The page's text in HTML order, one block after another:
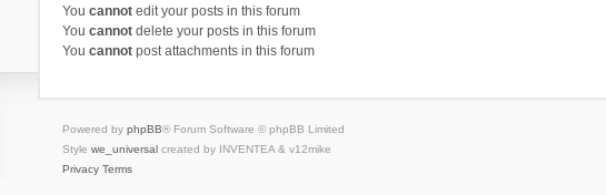
You cannotedit your posts in this forum
You cannotdelete your posts in this forum
You cannotpost attachments in this forum
Powered by phpBB® Forum Software © phpBB Limited
Style we_universalcreated by INVENTEA & v12mike
Privacy Terms